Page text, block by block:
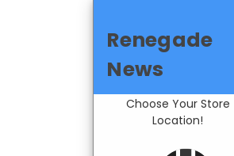
Renegade
News
Choose Your Store
Location!